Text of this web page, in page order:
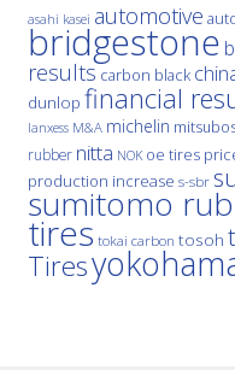
asahi kasei automotive
bridgestone
results carbon black
dunlop financial
lanxess M&A michelin
rubber nitta NOK oe tires
production increase s-sbr
sumitomo
tires tokai carbon tosoh
Tires